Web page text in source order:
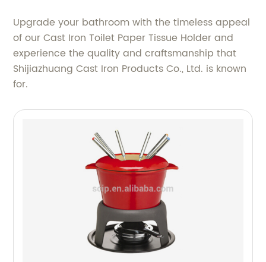
Upgrade your bathroom with the timeless appeal
of our Cast Iron Toilet Paper Tissue Holder and
experience the quality and craftsmanship that
Shijiazhuang Cast Iron Products Co., Ltd. is known
for.